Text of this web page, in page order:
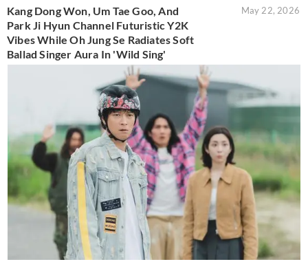
Kang Dong Won, Um Tae Goo, And
Park Ji Hyun Channel Futuristic Y2K
Vibes While Oh Jung Se Radiates Soft
Ballad Singer Aura In 'Wild Sing'
May 22, 2026